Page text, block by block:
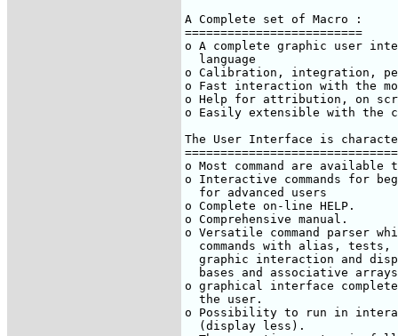
A Complete set of Macro :
=========================
o A complete graphic user
  language
o Calibration, integration,
o Fast interaction with the
o Help for attribution, on
o Easily extensible with the
The User Interface is
o Most command are
o Interactive commands for
  for advanced users
o Complete on-line HELP.
o Comprehensive manual.
o Versatile command parser
commands with alias,
graphic interaction and
bases and associative
o graphical interface
  the user.
o Possibility to run in
  (display less).